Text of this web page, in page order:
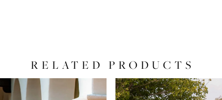
RELATED PRODUCTS
Related
Products
Skip
AUTOPLAY
SLIDE
SLIDE